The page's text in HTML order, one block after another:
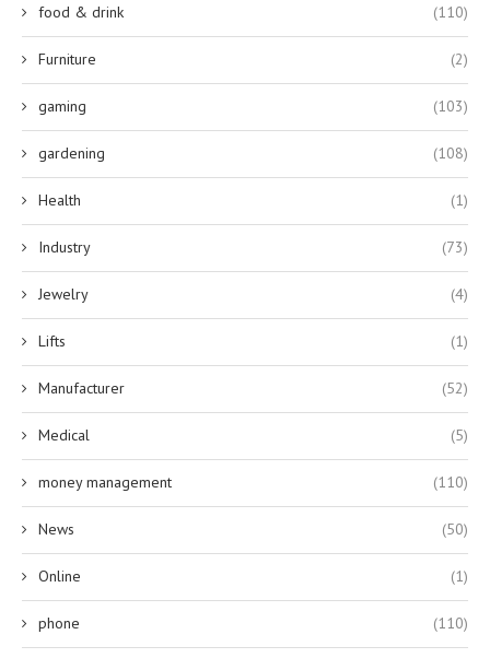
food & drink (110)
Furniture (2)
gaming (103)
gardening (108)
Health (1)
Industry (73)
Jewelry (4)
Lifts (1)
Manufacturer (52)
Medical (5)
money management (110)
News (50)
Online (1)
phone (110)